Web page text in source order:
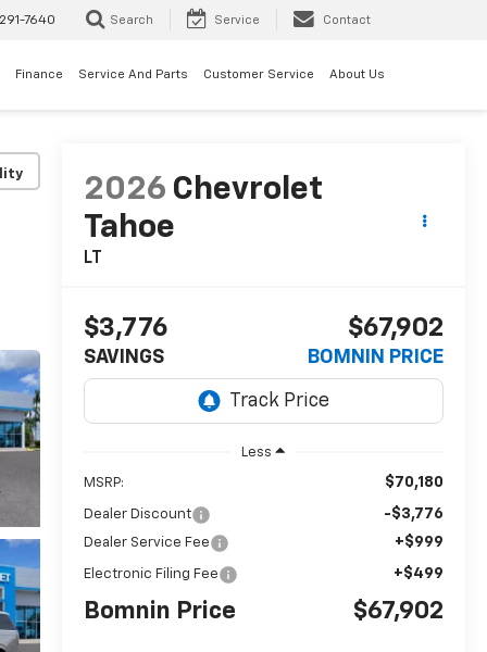
7640 Search Service Contact
Finance Service And Parts Customer Service About Us
2026 Chevrolet
Tahoe
LT
$3,776
SAVINGS
$67,902
BOMNIN PRICE
Less
MSRP: $70,180
Dealer Discount -$3,776
Dealer Service Fee +$999
Electronic Filing Fee +$499
Bomnin Price $67,902